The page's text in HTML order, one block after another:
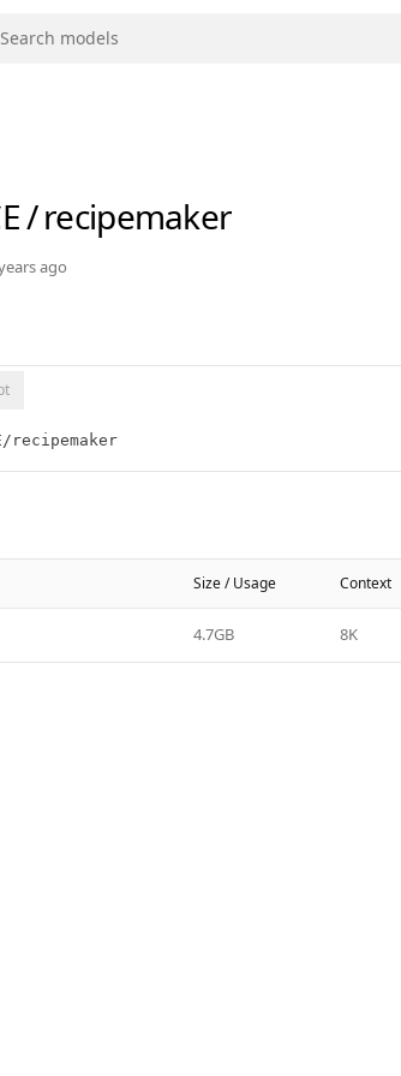
/recipemaker
ago
recipemaker
Size / Usage Context
4.7GB 8K